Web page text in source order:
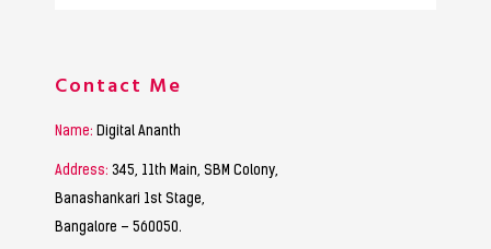
Contact Me
Name: Digital Ananth
Address: 345, 11th Main, SBM Colony,
Banashankari 1st Stage,
Bangalore – 560050.